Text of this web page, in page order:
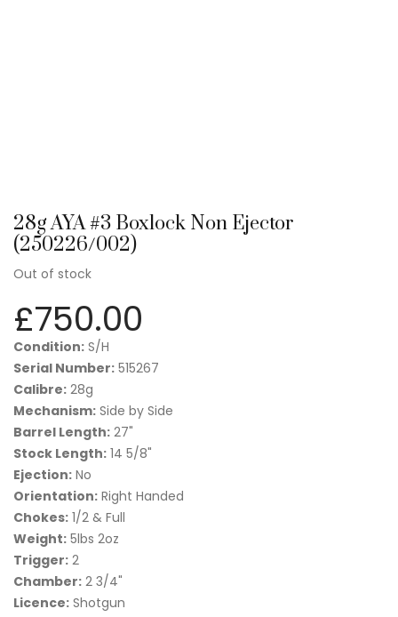
28g AYA #3 Boxlock Non Ejector
(250226/002)
Out of stock
£750.00
Condition: S/H
Serial Number: 515267
Calibre: 28g
Mechanism: Side by Side
Barrel Length: 27"
Stock Length: 14 5/8"
Ejection: No
Orientation: Right Handed
Chokes: 1/2 & Full
Weight: 5lbs 2oz
Trigger: 2
Chamber: 2 3/4"
Licence: Shotgun